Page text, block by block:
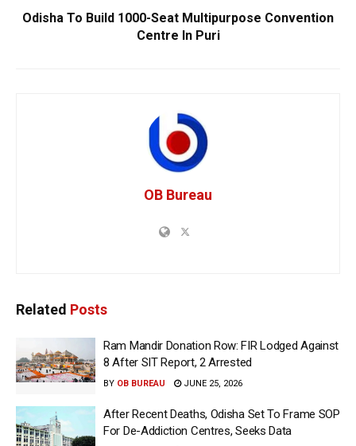
Odisha To Build 1000-Seat Multipurpose Convention
Centre In Puri
OB Bureau
Related Posts
Ram Mandir Donation Row: FIR Lodged Against
8 After SIT Report, 2 Arrested
BY OB BUREAU JUNE 25, 2026
After Recent Deaths, Odisha Set To Frame SOP
For De-Addiction Centres, Seeks Data